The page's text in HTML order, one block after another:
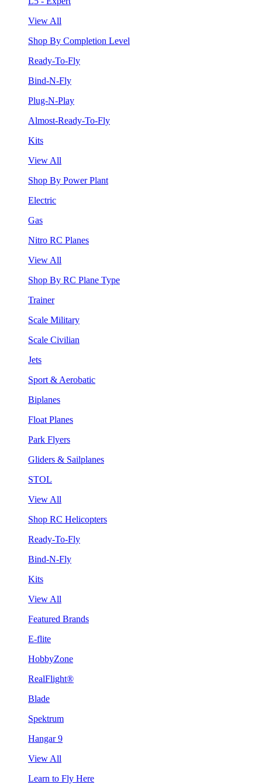
View All
Shop By Completion Level
Ready-To-Fly
Bind-N-Fly
Plug-N-Play
Almost-Ready-To-Fly
Kits
View All
Shop By Power Plant
Electric
Gas
Nitro RC Planes
View All
Shop By RC Plane Type
Trainer
Scale Military
Scale Civilian
Jets
Sport & Aerobatic
Biplanes
Float Planes
Park Flyers
Gliders & Sailplanes
STOL
View All
Shop RC Helicopters
Ready-To-Fly
Bind-N-Fly
Kits
View All
Featured Brands
E-flite
HobbyZone
RealFlight®
Blade
Spektrum
Hangar 9
View All
Learn to Fly Here